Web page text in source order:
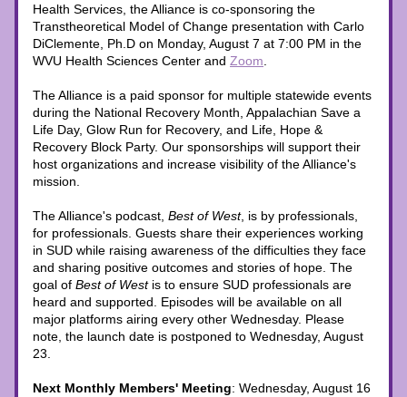
Health Services, the Alliance is co-sponsoring the
Transtheoretical Model of Change presentation with Carlo
DiClemente, Ph.D on Monday, August 7 at 7:00 PM in the
WVU Health Sciences Center and Zoom
The Alliance is a paid sponsor for multiple statewide events
during the National Recovery Month, Appalachian Save a
Life Day, Glow Run for Recovery, and Life, Hope &
Recovery Block Party. Our sponsorships will support their
host organizations and increase visibility of the Alliance's
mission.
The Alliance's podcast, Best of West, is by professionals,
for professionals. Guests share their experiences working
in SUD while raising awareness of the difficulties they face
and sharing positive outcomes and stories of hope. The
goal of Best of West is to ensure SUD professionals are
heard and supported. Episodes will be available on all
major platforms airing every other Wednesday. Please
note, the launch date is postponed to Wednesday, August
23.
Next Monthly Members' Meeting: Wednesday, August 16